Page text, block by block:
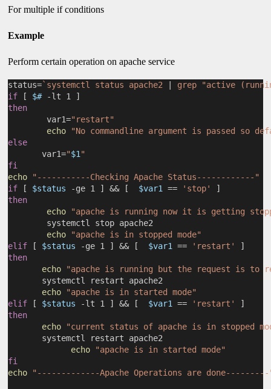
For multiple if conditions
Example
Perform certain operation on apache service
status=`systemctl status apache2
grep "active
if [ $# -lt 1 ]
then
var1="restart"
echo
"No commandline argument is passed
else
var1="$1 "
fi
echo
"-----------Checking Apache Status------------"
if [ $status -ge 1 ] && [ $var1 == 'stop'
]
then
echo
"apache is running now it is getting
systemctl stop apache2
echo
"apache is in stopped mode"
elif [ $status -ge 1 ] && [ $var1 == 'restart'
]
then
echo
"apache is running but the request is to
systemctl restart apache2
echo
"apache is in started mode"
elif [ $status -lt 1 ] && [ $var1 == 'restart'
]
then
echo
"current status of apache is in stopped
systemctl restart apache2
echo
"apache is in started mode"
fi
echo
"-------------Apache Operations are